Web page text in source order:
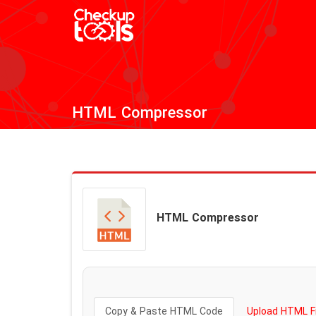
HTML Compressor
HTML Compressor
Copy & Paste HTML Code Upload HTML